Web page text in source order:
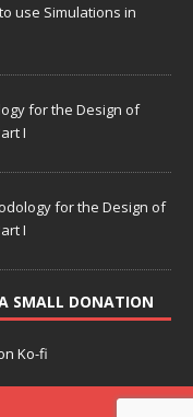
use Simulations in
for the Design of
I
for the Design of
I
SMALL DONATION
Ko-fi